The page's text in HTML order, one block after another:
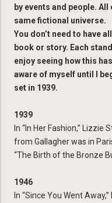
by events and people.
same fictional universe.
You don’t need to have
book or story. Each
enjoy seeing how this
aware of myself until I
set in 1939.
1939
In “In Her Fashion,”
from Gallagher was in
“The Birth of the Bronze
1946
In “Since You Went